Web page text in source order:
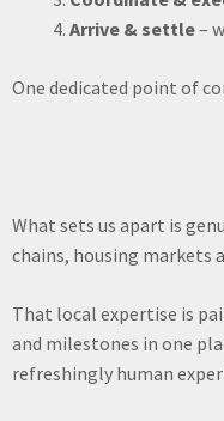
Arrive & settle–
One dedicated point of
What sets us apart is
chains, housing markets
That local expertise is
and milestones in one
refreshingly human